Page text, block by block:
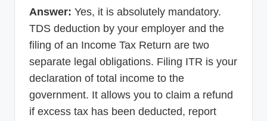
Answer: Yes, it is absolutely mandatory.
TDS deduction by your employer and the
filing of an Income Tax Return are two
separate legal obligations. Filing ITR is your
declaration of total income to the
government. It allows you to claim a refund
if excess tax has been deducted, report